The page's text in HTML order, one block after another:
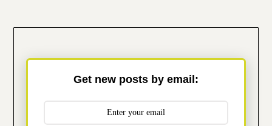
Get new posts by email: